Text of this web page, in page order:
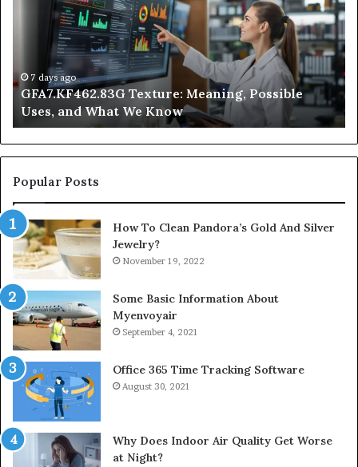
We
Know
7 days ago
GFA7.KF462.83G Texture: Meaning, Possible
Uses, and What We Know
at
Popular Posts
How To Clean Pandora’s Gold And Silver
Jewelry?
November 19, 2022
Some Basic Information About
Myenvoyair
September 4, 2021
Office 365 Time Tracking Software
August 30, 2021
Why Does Indoor Air Quality Get Worse
at Night?